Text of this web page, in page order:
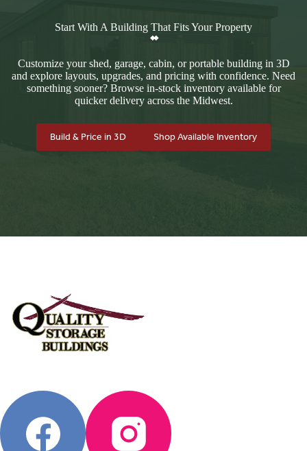
Start With A Building That Fits Your Property
Customize your shed, garage, cabin, or portable building in 3D
and explore layouts, upgrades, and pricing with confidence. Need
something sooner? Browse in-stock inventory available for
quicker delivery across the Midwest.
Build & Price in 3D Shop Available Inventory